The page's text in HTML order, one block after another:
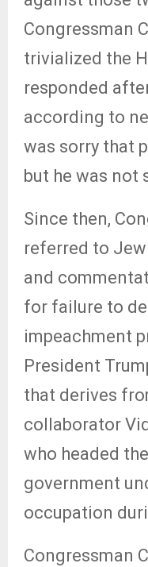
Congressman
trivialized the
responded
according to
was sorry that
but he was not
Since then,
referred to
and
for failure to
impeachment
President
that derives
collaborator
who headed
government
occupation
Congressman